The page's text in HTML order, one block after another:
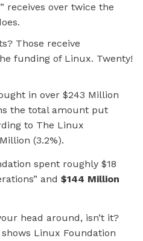
receives over twice the
Those receive
funding of Linux. Twenty!
in over $243 Million
the total amount put
to The Linux
(3.2%).
spent roughly $18
and $144 Million
head around, isn’t it?
Linux Foundation